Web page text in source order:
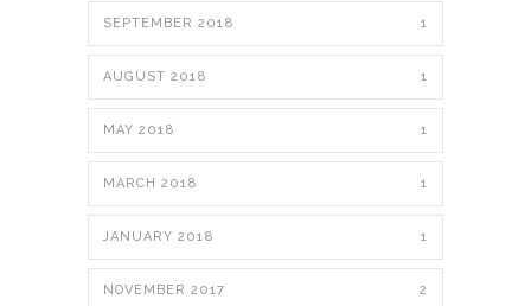
SEPTEMBER 2018 1
AUGUST 2018 1
MAY 2018 1
MARCH 2018 1
JANUARY 2018 1
NOVEMBER 2017 2